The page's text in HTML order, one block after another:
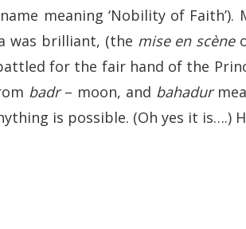
meaning ‘Nobility of
was brilliant, (the mise en scène
for the fair hand of the
badr– moon, and bahadur
is possible. (Oh yes it is….)